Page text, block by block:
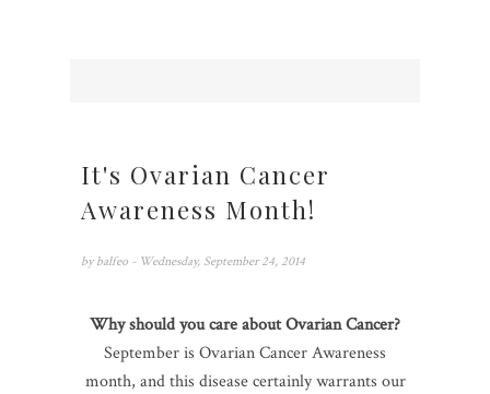
It's Ovarian Cancer
Awareness Month!
by balfeo - Wednesday, September 24, 2014
Why should you care about Ovarian Cancer?
September is Ovarian Cancer Awareness
month, and this disease certainly warrants our